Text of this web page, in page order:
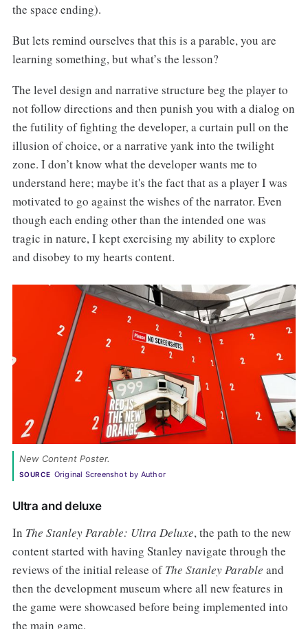
the space ending).
But lets remind ourselves that this is a parable, you are
learning something, but what’s the lesson?
The level design and narrative structure beg the player to
not follow directions and then punish you with a dialog on
the futility of fighting the developer, a curtain pull on the
illusion of choice, or a narrative yank into the twilight
zone. I don’t know what the developer wants me to
understand here; maybe it's the fact that as a player I was
motivated to go against the wishes of the narrator. Even
though each ending other than the intended one was
tragic in nature, I kept exercising my ability to explore
and disobey to my hearts content.
New Content Poster.
SOURCE Original Screenshot by Author
Ultra and deluxe
In The Stanley Parable: Ultra Deluxe, the path to the new
content started with having Stanley navigate through the
reviews of the initial release ofThe Stanley Parable and
then the development museum where all new features in
the game were showcased before being implemented into
the main game.